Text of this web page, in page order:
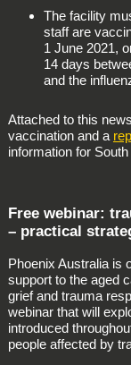
The facility
staff are
1 June 2021,
14 days
and the
Attached to this
vaccination and a
information for
Free webinar:
– practical
Phoenix Australia is
support to the aged
grief and trauma
webinar that will
introduced
people affected by